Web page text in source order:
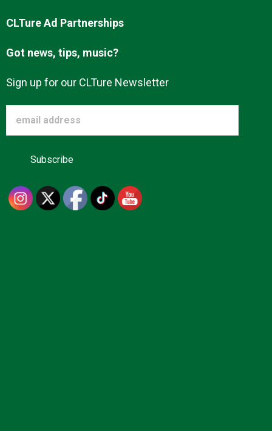
CLTure Ad Partnerships
Got news, tips, music?
Sign up for our CLTure Newsletter